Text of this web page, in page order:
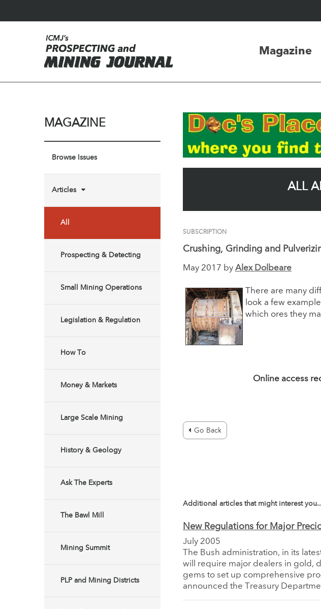
Magazine
MAGAZINE
Browse Issues
Articles
All
Prospecting & Detecting
Small Mining Operations
Legislation & Regulation
How To
Money & Markets
Large Scale Mining
History & Geology
Ask The Experts
The Bawl Mill
Mining Summit
PLP and Mining Districts
ALL
SUBSCRIPTION
Crushing, Grinding and
May 2017 byAlex Dolbeare
There are many
look a few
which ores they
Online access
Go Back
Additional articles that might interest
New Regulations for Major
July 2005
The Bush administration, in its
will require major dealers in gold,
gems to set up comprehensive
announced the Treasury